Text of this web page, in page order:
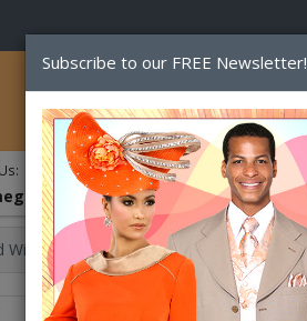
Home
Winter
Subscribe to our FREE Newsletter!